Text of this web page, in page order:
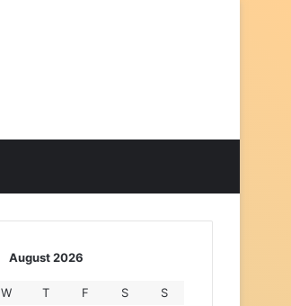
August 2026
W T F S S